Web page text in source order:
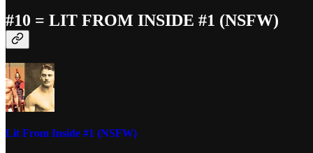
#10 = LIT FROM INSIDE #1 (NSFW)
Lit From Inside #1 (NSFW)